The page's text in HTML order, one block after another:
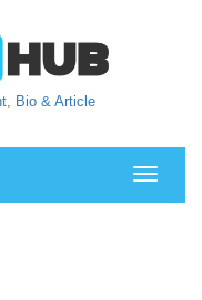
Bio & Article
Toggle